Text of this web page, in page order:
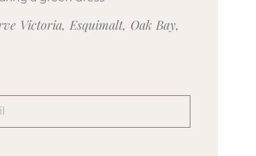
Victoria, Esquimalt, Oak Bay,